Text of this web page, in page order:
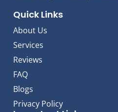
Quick Links
About Us
Services
Reviews
FAQ
Blogs
Privacy Policy